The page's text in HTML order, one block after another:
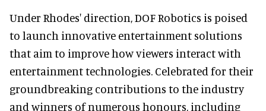
Under Rhodes' direction, DOF Robotics is poised
to launch innovative entertainment solutions
that aim to improve how viewers interact with
entertainment technologies. Celebrated for their
groundbreaking contributions to the industry
and winners of numerous honours, including